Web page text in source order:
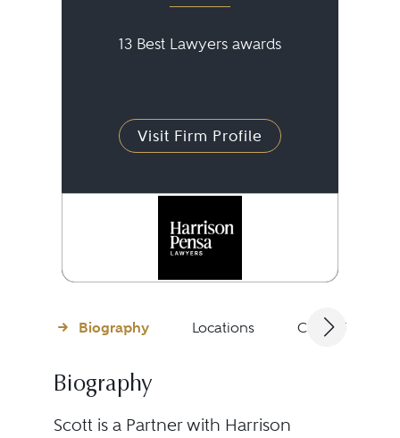
13 Best Lawyers awards
Visit Firm Profile
Biography Locations Client
Biography
Scott is a Partner with Harrison